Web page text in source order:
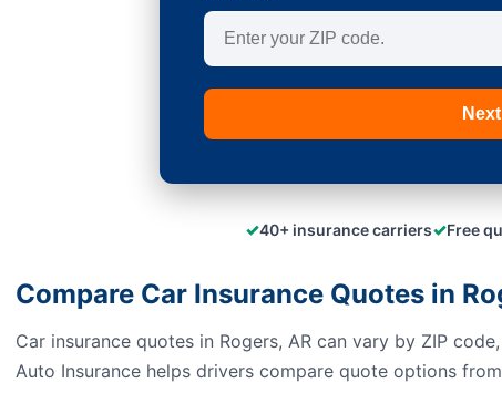
✓40+ insurance carriers✓Free
Compare Car Insurance Quotes in
Car insurance quotes in Rogers, AR can vary by ZIP
Auto Insurance helps drivers compare quote options